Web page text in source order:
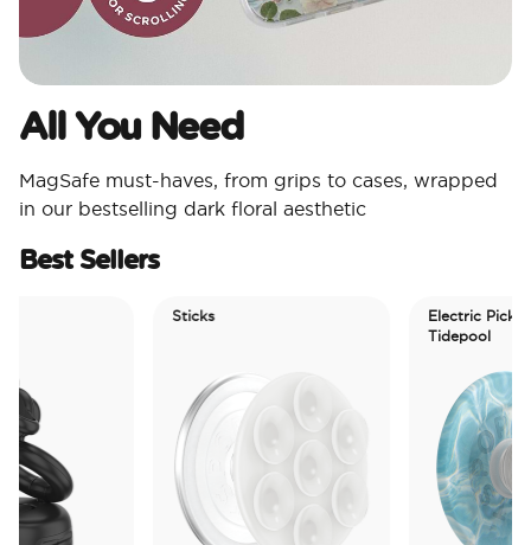
All You Need​
MagSafe must-haves, from grips to cases, wrapped
in our bestselling dark floral aesthetic
Best Sellers
Sticks
Electric Picks
Tidepool